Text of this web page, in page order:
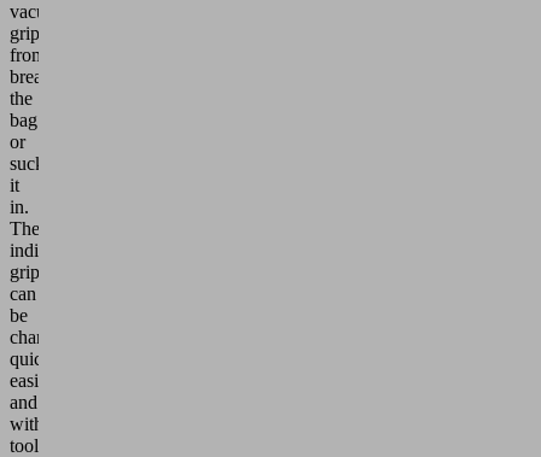
vacuum
grippers
from
breaking
the
bag
or
sucking
it
in.
The
individual
grippers
can
be
changed
quickly,
easily
and
without
tools.